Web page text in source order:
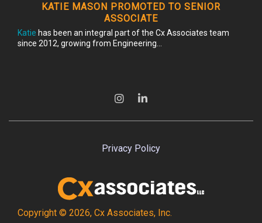
KATIE MASON PROMOTED TO SENIOR
ASSOCIATE
Katie has been an integral part of the Cx Associates team
since 2012, growing from Engineering...
Copyright © 2026, Cx Associates, Inc.
Privacy Policy